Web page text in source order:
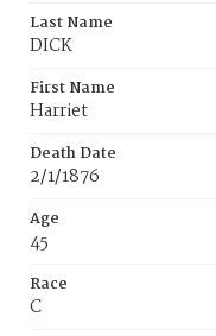
Last Name
DICK
First Name
Harriet
Death Date
2/1/1876
Age
45
Race
C